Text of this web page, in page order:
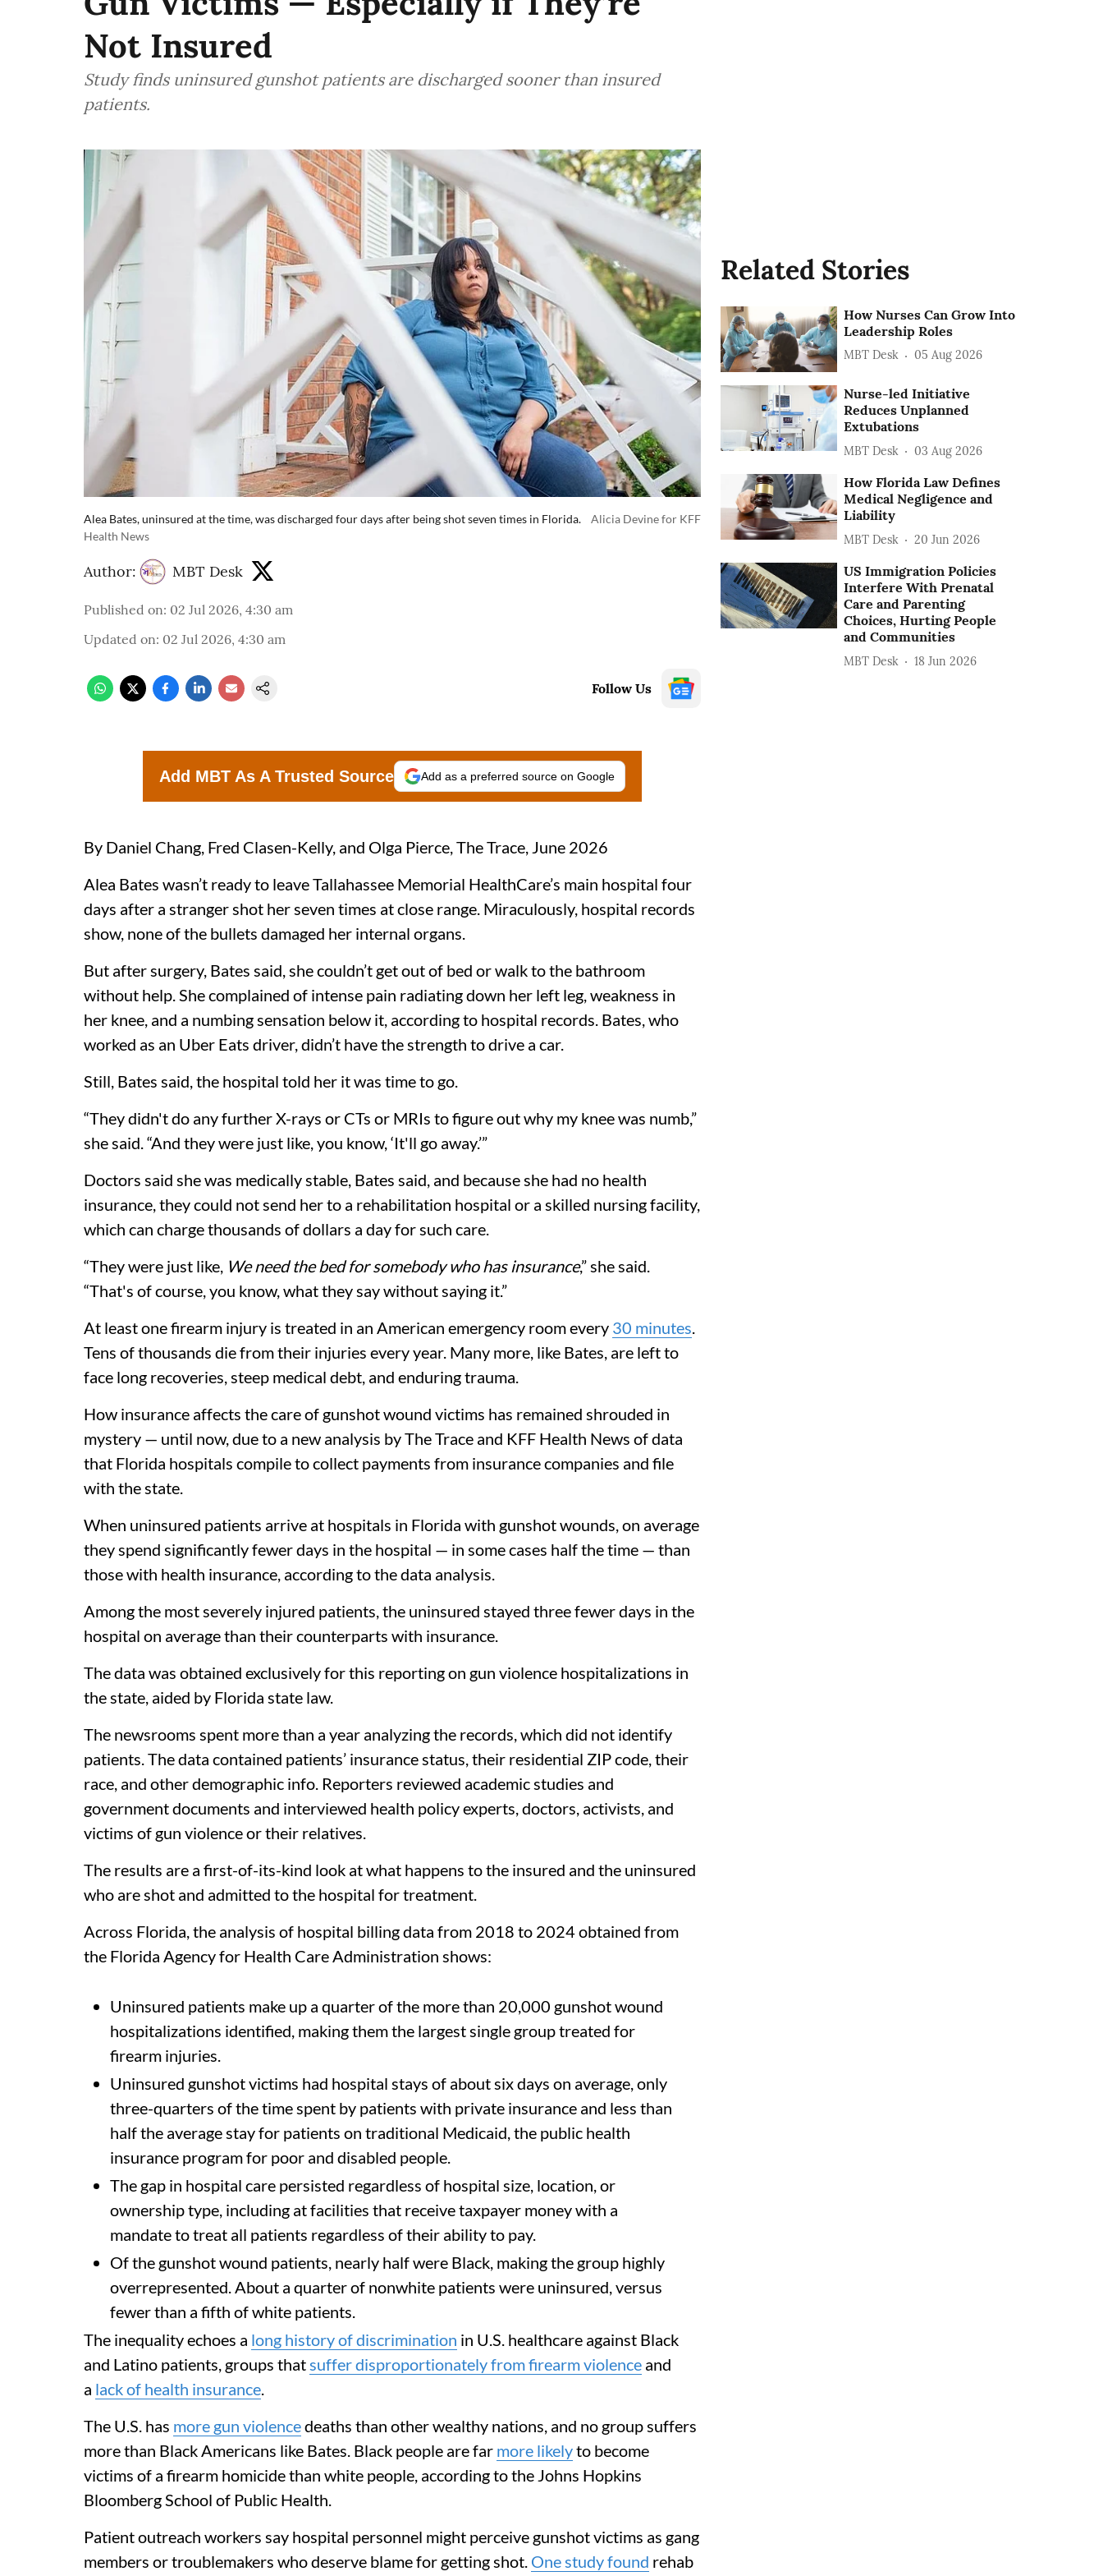
Not Insured
Study finds uninsured gunshot patients are discharged sooner than insured
patients.
Alea Bates, uninsured at the time, was discharged four days after being shot seven times in Florida.
Alicia Devine for KFF
Health News
Author: MBT Desk
Published on: 02 Jul 2026, 4:30 am
Updated on: 02 Jul 2026, 4:30 am
Follow Us
Add MBT As A Trusted Source Add as a preferred source on Google
By Daniel Chang, Fred Clasen-Kelly, and Olga Pierce, The Trace, June 2026
Alea Bates wasn’t ready to leave Tallahassee Memorial HealthCare’s main hospital four
days after a stranger shot her seven times at close range. Miraculously, hospital records
show, none of the bullets damaged her internal organs.
But after surgery, Bates said, she couldn’t get out of bed or walk to the bathroom
without help. She complained of intense pain radiating down her left leg, weakness in
her knee, and a numbing sensation below it, according to hospital records. Bates, who
worked as an Uber Eats driver, didn’t have the strength to drive a car.
Still, Bates said, the hospital told her it was time to go.
“They didn't do any further X-rays or CTs or MRIs to figure out why my knee was numb,”
she said. “And they were just like, you know, ‘It'll go away.’”
Doctors said she was medically stable, Bates said, and because she had no health
insurance, they could not send her to a rehabilitation hospital or a skilled nursing facility,
which can charge thousands of dollars a day for such care.
“They were just like, We need the bed for somebody who has insurance,” she said.
“That's of course, you know, what they say without saying it.”
At least one firearm injury is treated in an American emergency room every 30 minutes.
Tens of thousands die from their injuries every year. Many more, like Bates, are left to
face long recoveries, steep medical debt, and enduring trauma.
How insurance affects the care of gunshot wound victims has remained shrouded in
mystery — until now, due to a new analysis by The Trace and KFF Health News of data
that Florida hospitals compile to collect payments from insurance companies and file
with the state.
When uninsured patients arrive at hospitals in Florida with gunshot wounds, on average
they spend significantly fewer days in the hospital — in some cases half the time — than
those with health insurance, according to the data analysis.
Among the most severely injured patients, the uninsured stayed three fewer days in the
hospital on average than their counterparts with insurance.
The data was obtained exclusively for this reporting on gun violence hospitalizations in
the state, aided by Florida state law.
The newsrooms spent more than a year analyzing the records, which did not identify
patients. The data contained patients’ insurance status, their residential ZIP code, their
race, and other demographic info. Reporters reviewed academic studies and
government documents and interviewed health policy experts, doctors, activists, and
victims of gun violence or their relatives.
The results are a first-of-its-kind look at what happens to the insured and the uninsured
who are shot and admitted to the hospital for treatment.
Across Florida, the analysis of hospital billing data from 2018 to 2024 obtained from
the Florida Agency for Health Care Administration shows:
Uninsured patients make up a quarter of the more than 20,000 gunshot wound
hospitalizations identified, making them the largest single group treated for
firearm injuries.
Uninsured gunshot victims had hospital stays of about six days on average, only
three-quarters of the time spent by patients with private insurance and less than
half the average stay for patients on traditional Medicaid, the public health
insurance program for poor and disabled people.
The gap in hospital care persisted regardless of hospital size, location, or
ownership type, including at facilities that receive taxpayer money with a
mandate to treat all patients regardless of their ability to pay.
Of the gunshot wound patients, nearly half were Black, making the group highly
overrepresented. About a quarter of nonwhite patients were uninsured, versus
fewer than a fifth of white patients.
The inequality echoes a long history of discrimination in U.S. healthcare against Black
and Latino patients, groups thatsuffer disproportionately from firearm violence and
a lack of health insurance.
The U.S. has more gun violencedeaths than other wealthy nations, and no group suffers
more than Black Americans like Bates. Black people are far more likelyto become
victims of a firearm homicide than white people, according to the Johns Hopkins
Bloomberg School of Public Health.
Patient outreach workers say hospital personnel might perceive gunshot victims as gang
members or troublemakers who deserve blame for getting shot. One study found rehab
Related Stories
How Nurses Can Grow Into
Leadership Roles
MBT Desk 05 Aug 2026
Nurse-led Initiative
Reduces Unplanned
Extubations
MBT Desk 03 Aug 2026
How Florida Law Defines
Medical Negligence and
Liability
MBT Desk 20 Jun 2026
US Immigration Policies
Interfere With Prenatal
Care and Parenting
Choices, Hurting People
and Communities
MBT Desk 18 Jun 2026